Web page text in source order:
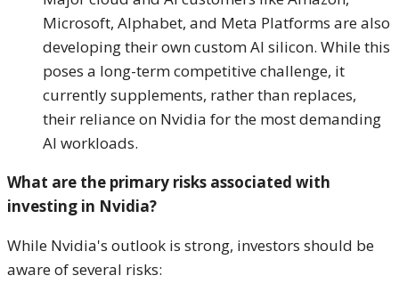
Microsoft, Alphabet, and Meta Platforms are also
developing their own custom AI silicon. While this
poses a long-term competitive challenge, it
currently supplements, rather than replaces,
their reliance on Nvidia for the most demanding
AI workloads.
What are the primary risks associated with
investing in Nvidia?
While Nvidia's outlook is strong, investors should be
aware of several risks: